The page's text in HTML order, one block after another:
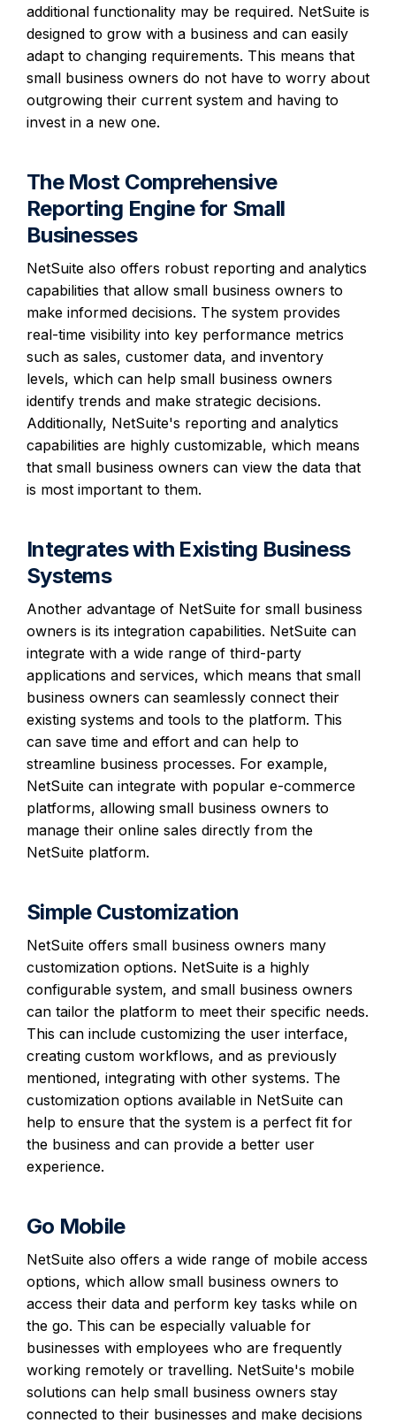
additional functionality may be required. NetSuite is
designed to grow with a business and can easily
adapt to changing requirements. This means that
small business owners do not have to worry about
outgrowing their current system and having to
invest in a new one.
The Most Comprehensive
Reporting Engine for Small
Businesses
NetSuite also offers robust reporting and analytics
capabilities that allow small business owners to
make informed decisions. The system provides
real-time visibility into key performance metrics
such as sales, customer data, and inventory
levels, which can help small business owners
identify trends and make strategic decisions.
Additionally, NetSuite's reporting and analytics
capabilities are highly customizable, which means
that small business owners can view the data that
is most important to them.
Integrates with Existing Business
Systems
Another advantage of NetSuite for small business
owners is its integration capabilities. NetSuite can
integrate with a wide range of third-party
applications and services, which means that small
business owners can seamlessly connect their
existing systems and tools to the platform. This
can save time and effort and can help to
streamline business processes. For example,
NetSuite can integrate with popular e-commerce
platforms, allowing small business owners to
manage their online sales directly from the
NetSuite platform.
Simple Customization
NetSuite offers small business owners many
customization options. NetSuite is a highly
configurable system, and small business owners
can tailor the platform to meet their specific needs.
This can include customizing the user interface,
creating custom workflows, and as previously
mentioned, integrating with other systems. The
customization options available in NetSuite can
help to ensure that the system is a perfect fit for
the business and can provide a better user
experience.
Go Mobile
NetSuite also offers a wide range of mobile access
options, which allow small business owners to
access their data and perform key tasks while on
the go. This can be especially valuable for
businesses with employees who are frequently
working remotely or travelling. NetSuite's mobile
solutions can help small business owners stay
connected to their businesses and make decisions